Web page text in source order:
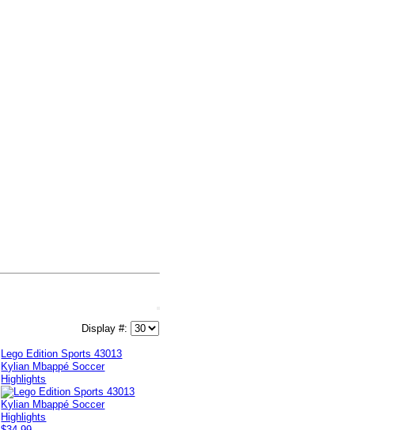
Display #:
Lego Edition Sports 43013
Kylian Mbappé Soccer
Highlights